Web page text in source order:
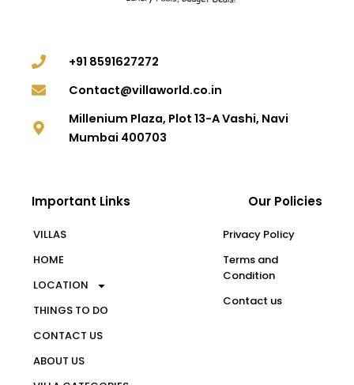
+91 8591627272
Contact@villaworld.co.in
Millenium Plaza, Plot 13-A Vashi, Navi
Mumbai 400703
Important Links
VILLAS
HOME
LOCATION
THINGS TO DO
CONTACT US
ABOUT US
Our Policies
Privacy Policy
Terms and
Condition
Contact us